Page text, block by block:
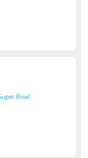
Bowl